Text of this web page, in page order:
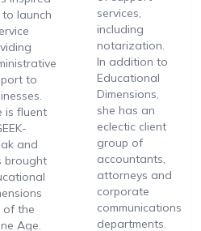
to launch
to
is fluent
and
brought
of the
Age.
services,
including
notarization.
In addition to
Educational
Dimensions,
she has an
eclectic client
group of
accountants,
attorneys and
corporate
communications
departments.